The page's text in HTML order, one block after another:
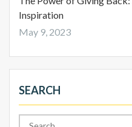
Inspiration
May 9, 2023
SEARCH
Search